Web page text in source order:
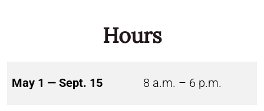
Hours
May 1 — Sept. 15 8 a.m. – 6 p.m.